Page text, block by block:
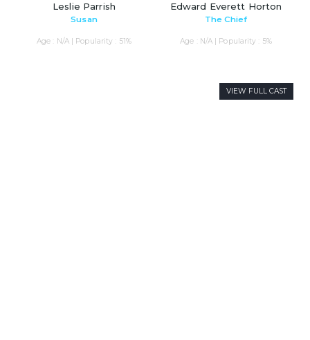
Leslie Parrish
Susan
Age : N/A | Popularity : 51%
Edward Everett Horton
The Chief
Age : N/A | Popularity : 5%
VIEW FULL CAST